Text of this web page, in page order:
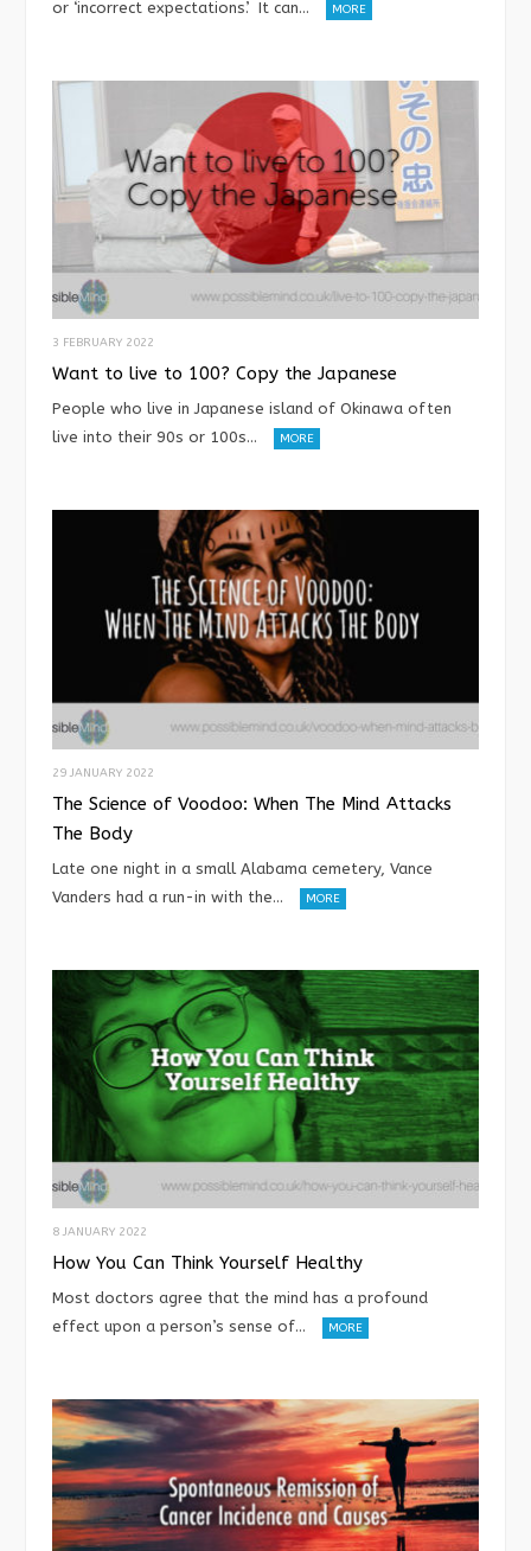
or ‘incorrect expectations’. It can… MORE
3 FEBRUARY 2022
Want to live to 100? Copy the Japanese
People who live in Japanese island of Okinawa often
live into their 90s or 100s…
MORE
29 JANUARY 2022
The Science of Voodoo: When The Mind Attacks
The Body
Late one night in a small Alabama cemetery, Vance
Vanders had a run-in with the…
MORE
8 JANUARY 2022
How You Can Think Yourself Healthy
Most doctors agree that the mind has a profound
effect upon a person’s sense of…
MORE